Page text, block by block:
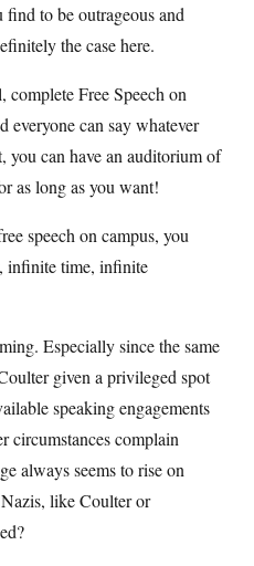
find to be outrageous and
the case here.
Free Speech on
everyone can say whatever
you can have an auditorium of
as long as you want!
speech on campus, you
infinite time, infinite
Especially since the same
given a privileged spot
speaking engagements
circumstances complain
always seems to rise on
like Coulter or